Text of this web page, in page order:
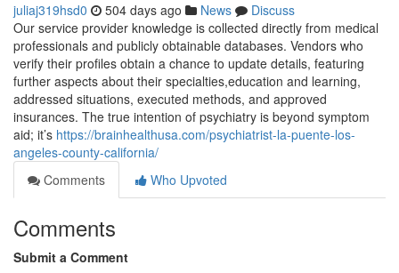
juliaj319hsd0 504 days ago News
Discuss
Our service provider knowledge is collected directly from medical
professionals and publicly obtainable databases. Vendors who
verify their profiles obtain a chance to update details, featuring
further aspects about their specialties,education and learning,
addressed situations, executed methods, and approved
insurances. The true intention of psychiatry is beyond symptom
aid; it’s https://brainhealthusa.com/psychiatrist-la-puente-los-
angeles-county-california/
Comments
Who Upvoted
Comments
Submit a Comment